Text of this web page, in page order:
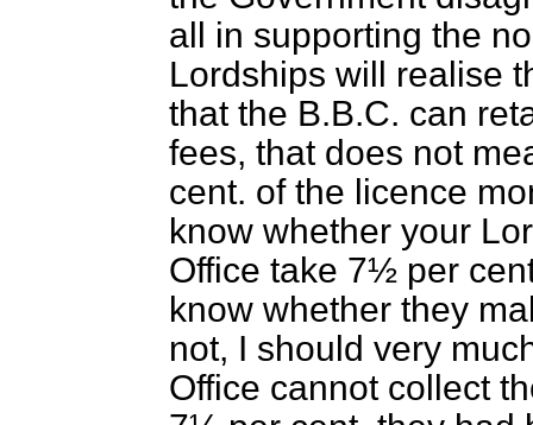
all in supporting the
Lordships will realise
that the B.B.C. can
fees, that does not
cent. of the licence
know whether your
Office take 7½ per
know whether they
not, I should very
Office cannot collect